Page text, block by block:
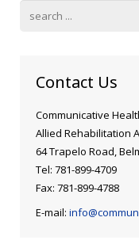
Contact Us
Communicative
Allied Rehabilitation
64 Trapelo Road,
Tel: 781-899-4709
Fax: 781-899-4788
E-mail: